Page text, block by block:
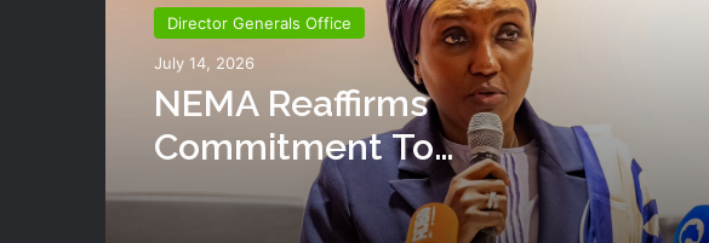
Director Generals Office
July 14, 2026
NEMA Reaffirms
Commitment To
Humanitarian Transition And
National Coordination Role